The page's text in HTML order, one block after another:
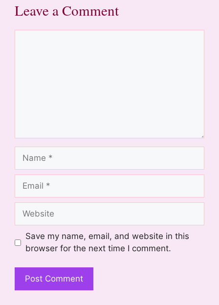
Leave a Comment
Name
Email
Website
Save my name, email, and website in this
browser for the next time I comment.